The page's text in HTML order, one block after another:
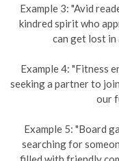
Example 3: "Avid
kindred spirit who
can get lost in
Example 4: "Fitness
seeking a partner to
our
Example 5: "Board
searching for